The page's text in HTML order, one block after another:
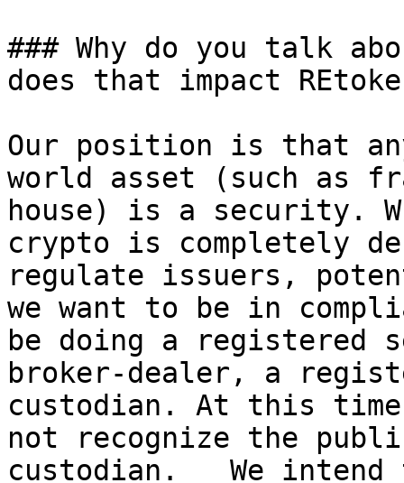
### Why do you talk
does that impact
Our position is that
world asset (such as
house) is a security.
crypto is completely
regulate issuers,
we want to be in
be doing a registered
broker-dealer, a
custodian. At this time,
not recognize the
custodian.   We